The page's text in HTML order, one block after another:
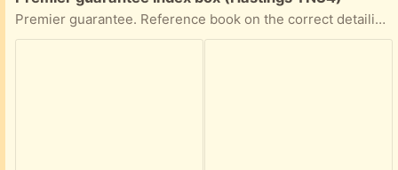
Premier guarantee. Reference book on the correct detailing in the domestic construction industry.